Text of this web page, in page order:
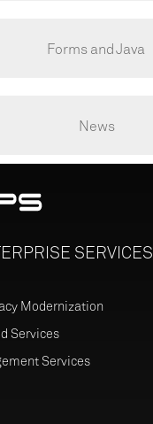
Forms and Java
News
SERVICES
Modernization
Services
Services